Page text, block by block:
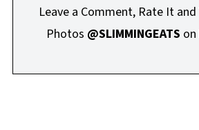
Leave a Comment, Rate It
Photos @SLIMMINGEATS on